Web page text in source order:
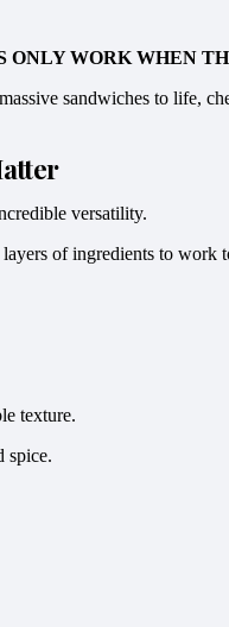
WORK WHEN
sandwiches to life,
versatility.
of ingredients to work
texture.
spice.